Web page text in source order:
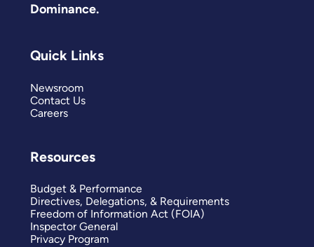
Dominance.
Quick Links
Newsroom
Contact Us
Careers
Resources
Budget & Performance
Directives, Delegations, & Requirements
Freedom of Information Act (FOIA)
Inspector General
Privacy Program